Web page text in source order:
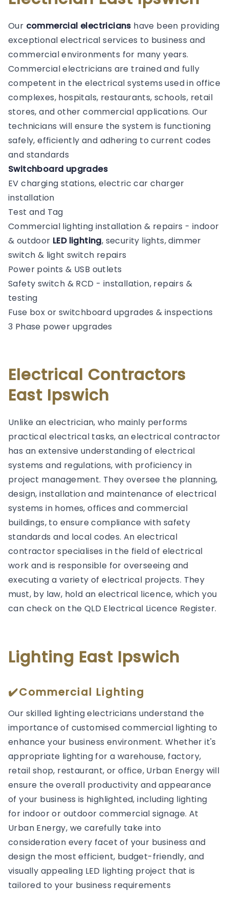
Our commercial electricians have been providing
exceptional electrical services to business and
commercial environments for many years.
Commercial electricians are trained and fully
competent in the electrical systems used in office
complexes, hospitals, restaurants, schools, retail
stores, and other commercial applications. Our
technicians will ensure the system is functioning
safely, efficiently and adhering to current codes
and standards
Switchboard upgrades
EV charging stations, electric car charger
installation
Test and Tag
Commercial lighting installation & repairs - indoor
& outdoor LED lighting, security lights, dimmer
switch & light switch repairs
Power points & USB outlets
Safety switch & RCD - installation, repairs &
testing
Fuse box or switchboard upgrades & inspections
3 Phase power upgrades
Electrical Contractors
East Ipswich
Unlike an electrician, who mainly performs
practical electrical tasks, an electrical contractor
has an extensive understanding of electrical
systems and regulations, with proficiency in
project management. They oversee the planning,
design, installation and maintenance of electrical
systems in homes, offices and commercial
buildings, to ensure compliance with safety
standards and local codes. An electrical
contractor specialises in the field of electrical
work and is responsible for overseeing and
executing a variety of electrical projects. They
must, by law, hold an electrical licence, which you
can check on the QLD Electrical Licence Register.
Lighting East Ipswich
✔️Commercial Lighting
Our skilled lighting electricians understand the
importance of customised commercial lighting to
enhance your business environment. Whether it's
appropriate lighting for a warehouse, factory,
retail shop, restaurant, or office, Urban Energy will
ensure the overall productivity and appearance
of your business is highlighted, including lighting
for indoor or outdoor commercial signage. At
Urban Energy, we carefully take into
consideration every facet of your business and
design the most efficient, budget-friendly, and
visually appealing LED lighting project that is
tailored to your business requirements